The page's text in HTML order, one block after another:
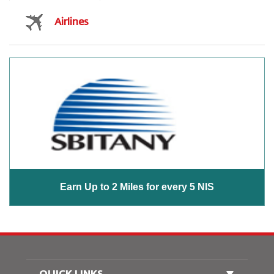
Airlines
Earn Up to 2 Miles for every 5 NIS